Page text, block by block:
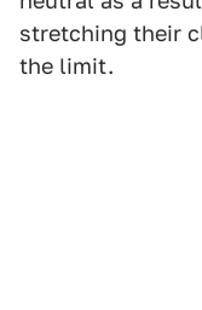
stretching their
the limit.